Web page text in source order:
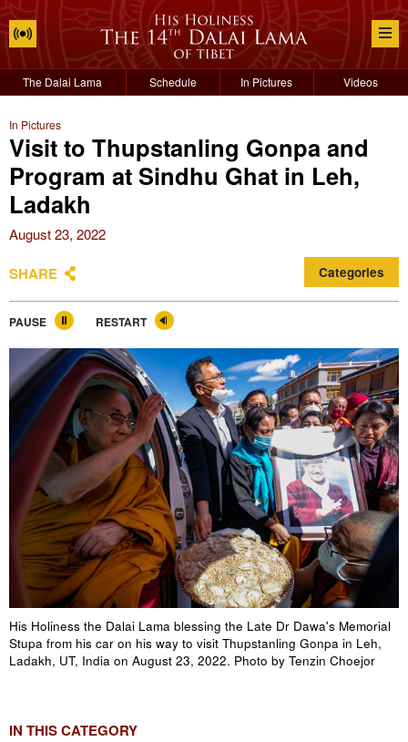
The Dalai Lama Schedule In Pictures Videos
In Pictures
Visit to Thupstanling Gonpa and
Program at Sindhu Ghat in Leh,
Ladakh
August 23, 2022
SHARE Categories
PAUSE RESTART
His Holiness the Dalai Lama blessing the Late Dr Dawa's Memorial
Stupa from his car on his way to visit Thupstanling Gonpa in Leh,
Ladakh, UT, India on August 23, 2022. Photo by Tenzin Choejor
IN THIS CATEGORY